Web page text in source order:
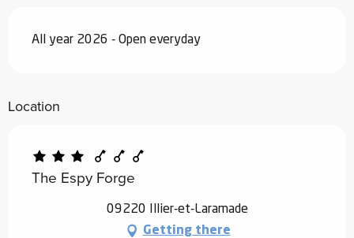
All year 2026 - Open everyday
Location
The Espy Forge
09220 Illier-et-Laramade
Getting there